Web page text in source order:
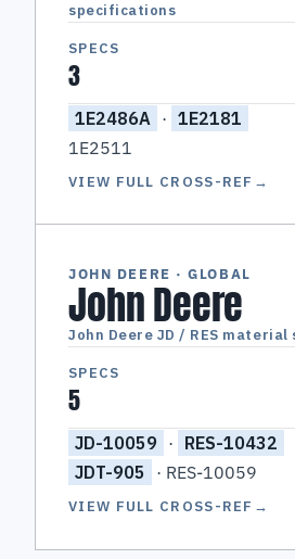
specifications
SPECS
3
1E2486A · 1E2181
1E2511
VIEW FULL CROSS-REF →
JOHN DEERE · GLOBAL
John Deere
John Deere JD / RES
SPECS
5
JD-10059 · RES-10432
JDT-905
· RES-10059
VIEW FULL CROSS-REF →